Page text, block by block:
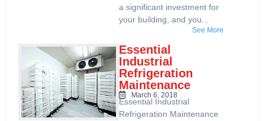
a significant investment for
your building, and you...
See More
Essential
Industrial
Refrigeration
Maintenance
March 6, 2018
Essential Industrial
Refrigeration Maintenance